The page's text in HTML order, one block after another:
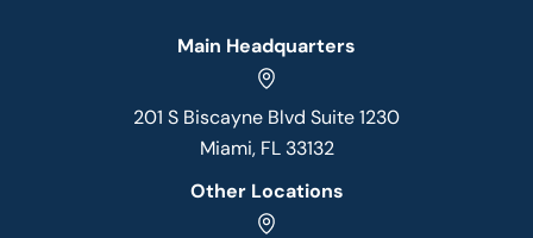
Main Headquarters
201 S Biscayne Blvd Suite 1230
Miami, FL 33132
Other Locations